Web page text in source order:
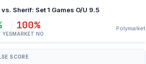
Sherif: Set 1 Games O/U 9.5
YES
100%
MARKET NO
Polymarket
SCORE